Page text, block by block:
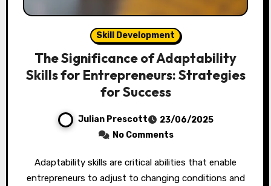
Skill Development
The Significance of Adaptability
Skills for Entrepreneurs: Strategies
for Success
Julian Prescott
23/06/2025
No Comments
Adaptability skills are critical abilities that enable
entrepreneurs to adjust to changing conditions and